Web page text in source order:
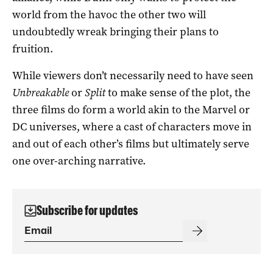
world from the havoc the other two will
undoubtedly wreak bringing their plans to
fruition.
While viewers don’t necessarily need to have seen
UnbreakableorSplitto make sense of the plot, the
three films do form a world akin to the Marvel or
DC universes, where a cast of characters move in
and out of each other’s films but ultimately serve
one over-arching narrative.
Subscribe for updates